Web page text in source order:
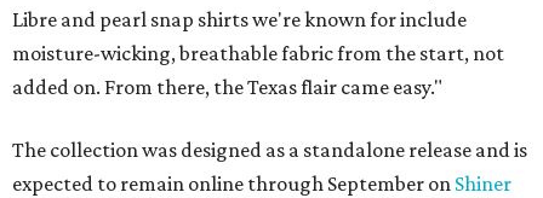
Libre and pearl snap shirts we're known for include
moisture-wicking, breathable fabric from the start, not
added on. From there, the Texas flair came easy."
The collection was designed as a standalone release and is
expected to remain online through September on Shiner